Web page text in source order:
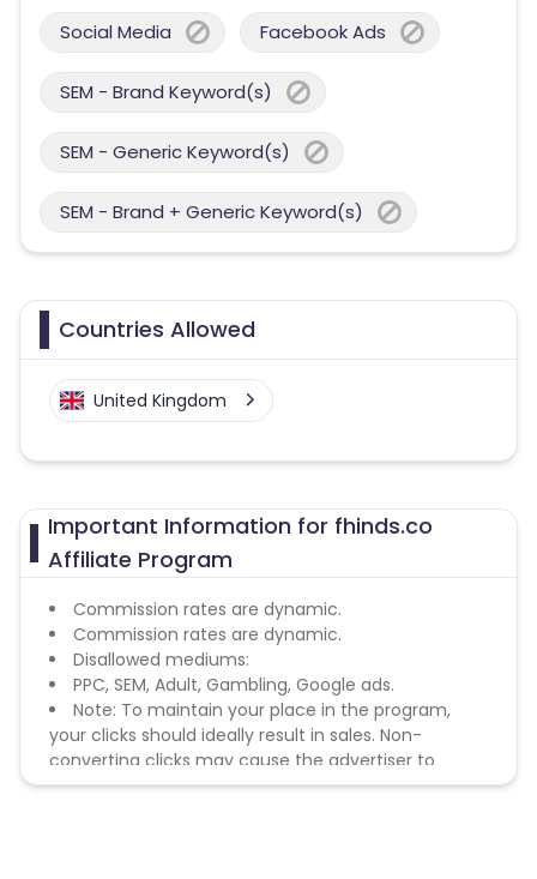
Social Media Facebook Ads
SEM - Brand Keyword(s)
SEM - Generic Keyword(s)
SEM - Brand + Generic Keyword(s)
Countries Allowed
United Kingdom
Important Information for fhinds.co
Affiliate Program
Commission rates are dynamic.
Commission rates are dynamic.
Disallowed mediums:
PPC, SEM, Adult, Gambling, Google ads.
Note: To maintain your place in the program,
your clicks should ideally result in sales. Non-
converting clicks may cause the advertiser to
remove you from the program.